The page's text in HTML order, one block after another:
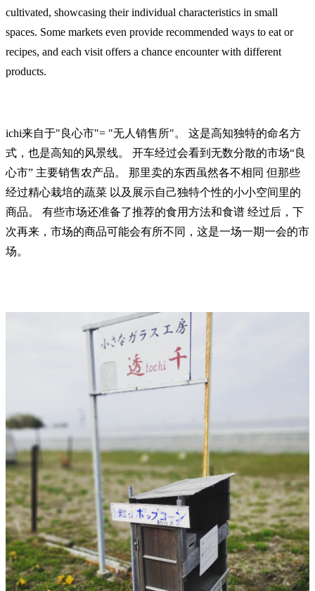
cultivated, showcasing their individual characteristics in small
spaces. Some markets even provide recommended ways to eat or
recipes, and each visit offers a chance encounter with different
products.
ichi来自于"良心市"= "无人销售所"。 这是高知独特的命名方
式，也是高知的风景线。 开车经过会看到无数分散的市场“良
心市” 主要销售农产品。 那里卖的东西虽然各不相同 但那些
经过精心栽培的蔬菜 以及展示自己独特个性的小小空间里的
商品。 有些市场还准备了推荐的食用方法和食谱 经过后，下
次再来，市场的商品可能会有所不同，这是一场一期一会的市
场。